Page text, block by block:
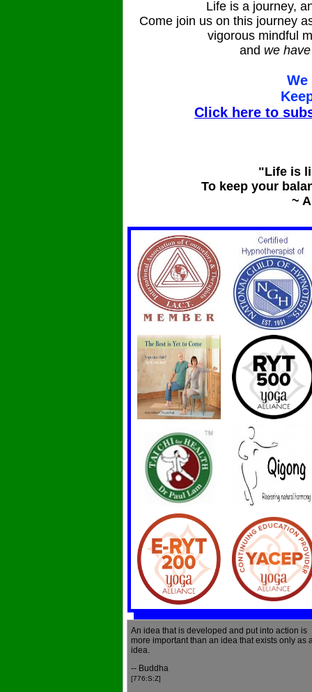
Life is a journey,
Come join us on this journey
vigorous mindful
and we
Click here to
"Life is
To keep your
~
An idea that is developed and put into action is
more important than an idea that exists only as
idea.
-- Buddha
[776:S:Z]